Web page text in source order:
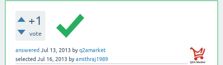
+1
vote
answered Jul 13, 2013 byq2amarket
selected Jul 16, 2013 byamithraj1989